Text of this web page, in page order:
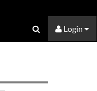
Login